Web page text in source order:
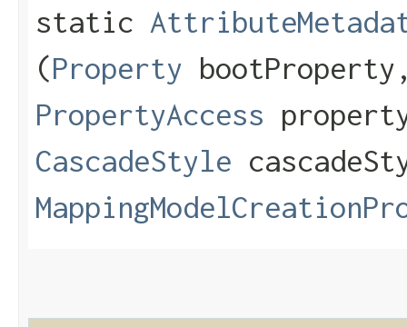
static
(Property
PropertyAccess
CascadeStyle